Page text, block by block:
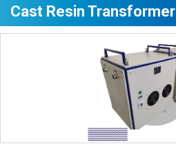
Cast Resin Transformer